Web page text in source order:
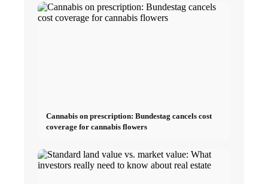
Cannabis on prescription: Bundestag cancels cost
coverage for cannabis flowers